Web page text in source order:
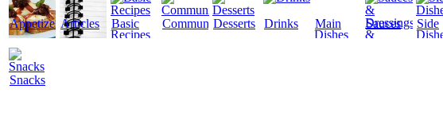
AppetizersArticles
Basic
Recipes
CommunityDesserts Drinks
Main
Dishes
Sauces
&
Side
Snacks